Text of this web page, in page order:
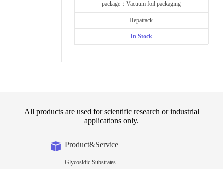
package：Vacuum foil packaging
Hepattack
In Stock
All products are used for scientific research or industrial
applications only.
Product&Service
Glycosidic Substrates